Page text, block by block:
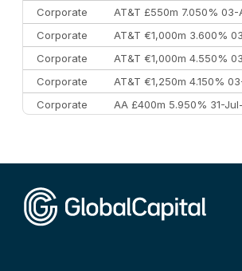
Corporate
AT&T £550m 7.050%
Corporate
AT&T €1,000m 3.600%
Corporate
AT&T €1,000m 4.550%
Corporate
AT&T €1,250m 4.150%
Corporate
AA £400m 5.950% 31-